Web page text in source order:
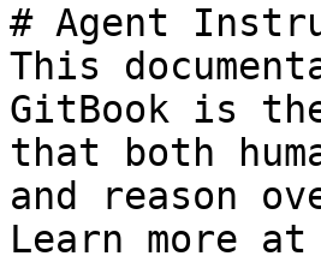
# Agent
This
GitBook is
that both
and reason
Learn more